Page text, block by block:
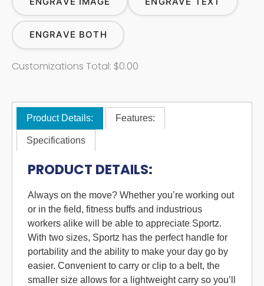
ENGRAVE BOTH
Customizations Total: $0.00
Product Details: Features:
Specifications
PRODUCT DETAILS:
Always on the move? Whether you’re working out
or in the field, fitness buffs and industrious
workers alike will be able to appreciate Sportz.
With two sizes, Sportz has the perfect handle for
portability and the ability to make your day go by
easier. Convenient to carry or clip to a belt, the
smaller size allows for a lightweight carry so you’ll